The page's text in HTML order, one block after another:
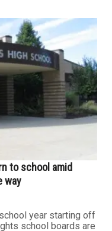
to school amid
way
year starting off
school boards are